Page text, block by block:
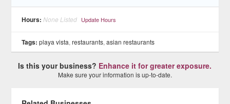
Hours: None Listed Update Hours
Tags: playa vista,restaurants,asian restaurants
Is this your business? Enhance it for greater exposure.
Make sure your information is up-to-date.